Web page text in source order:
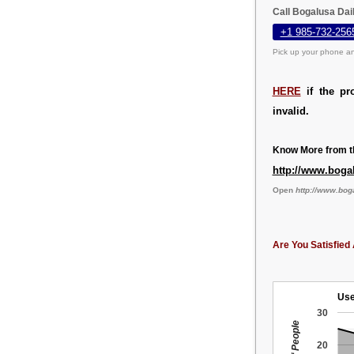
Call Bogalusa
+1 985-732-
Pick up your phone
HERE if the
invalid.
Know More from
http://
Open http://
Are You Satisfied
20
30